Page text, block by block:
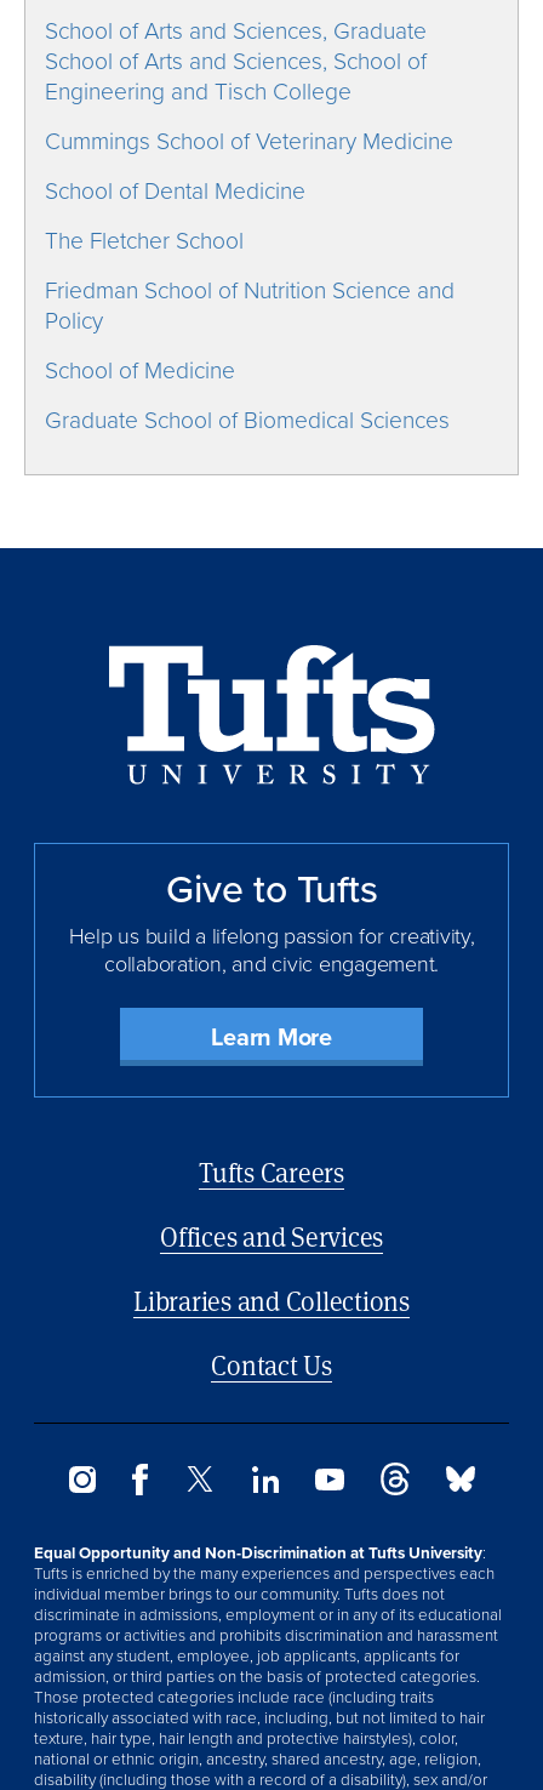
School of Arts and Sciences, Graduate
School of Arts and Sciences, School of
Engineering and Tisch College
Cummings School of Veterinary Medicine
School of Dental Medicine
The Fletcher School
Friedman School of Nutrition Science and
Policy
School of Medicine
Graduate School of Biomedical Sciences
menu
Tufts Careers
Offices and Services
Libraries and Collections
Contact Us
Give to Tufts
Help us build a lifelong passion for creativity,
collaboration, and civic engagement.
Learn More
Equal Opportunity and Non-Discrimination at Tufts University:
Tufts is enriched by the many experiences and perspectives each
individual member brings to our community. Tufts does not
discriminate in admissions, employment or in any of its educational
programs or activities and prohibits discrimination and harassment
against any student, employee, job applicants, applicants for
admission, or third parties on the basis of protected categories.
Those protected categories include race (including traits
historically associated with race, including, but not limited to hair
texture, hair type, hair length and protective hairstyles), color,
national or ethnic origin, ancestry, shared ancestry, age, religion,
disability (including those with a record of a disability), sex and/or